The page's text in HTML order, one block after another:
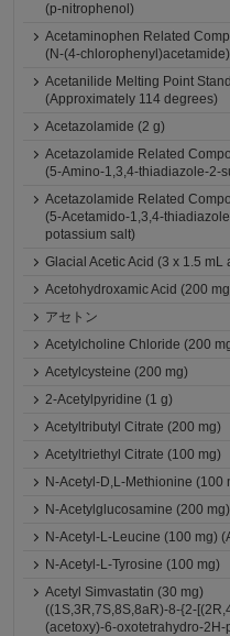
(p-nitrophenol)
Acetaminophen Related
(N-(4-chlorophenyl)acetamide)
Acetanilide Melting Point
(Approximately 114 degrees)
Acetazolamide (2 g)
Acetazolamide Related
(5-Amino-1,3,4-thiadiazole-2-
Acetazolamide Related
(5-Acetamido-1,3,4-
potassium salt)
Glacial Acetic Acid (3 x 1.5 mL
Acetohydroxamic Acid (200
アセトン
Acetylcholine Chloride (200
Acetylcysteine (200 mg)
2-Acetylpyridine (1 g)
Acetyltributyl Citrate (200 mg)
Acetyltriethyl Citrate (100 mg)
N-Acetyl-D,L-Methionine (100
N-Acetylglucosamine (200 mg)
N-Acetyl-L-Leucine (100 mg)
N-Acetyl-L-Tyrosine (100 mg)
Acetyl Simvastatin (30 mg)
((1S,3R,7S,8S,8aR)-8-{2-
(acetoxy)-6-oxotetrahydro-2H-